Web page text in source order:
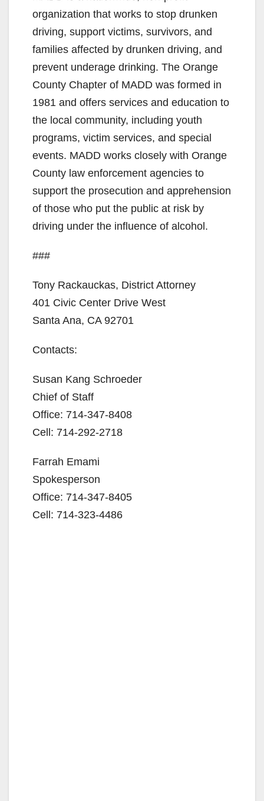
V
i
d
e
o
organization that works to stop drunken
driving, support victims, survivors, and
families affected by drunken driving, and
prevent underage drinking. The Orange
County Chapter of MADD was formed in
1981 and offers services and education to
the local community, including youth
programs, victim services, and special
events. MADD works closely with Orange
County law enforcement agencies to
support the prosecution and apprehension
of those who put the public at risk by
driving under the influence of alcohol.
###
Tony Rackauckas, District Attorney
401 Civic Center Drive West
Santa Ana, CA 92701
Contacts:
Susan Kang Schroeder
Chief of Staff
Office: 714-347-8408
Cell: 714-292-2718
Farrah Emami
Spokesperson
Office: 714-347-8405
Cell: 714-323-4486